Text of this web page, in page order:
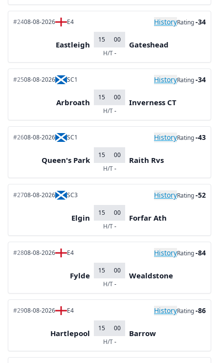
#2408-08-2026 E4 HistoryRating-34
Eastleigh
15
00
H/T-
Gateshead
#2508-08-2026 SC1 HistoryRating-34
Arbroath
15
00
H/T-
Inverness CT
#2608-08-2026 SC1 HistoryRating-43
Queen's Park
15
00
H/T-
Raith Rvs
#2708-08-2026 SC3 HistoryRating-52
Elgin
15
00
H/T-
Forfar Ath
#2808-08-2026 E4 HistoryRating-84
Fylde
15
00
H/T-
Wealdstone
#2908-08-2026 E4 HistoryRating-86
Hartlepool
15
00
H/T-
Barrow